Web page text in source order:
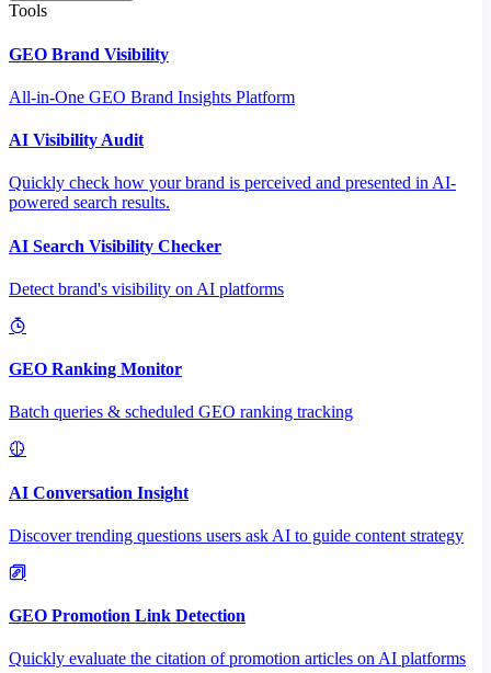
Tools
GEO Brand Visibility
All-in-One GEO Brand Insights Platform
AI Visibility Audit
Quickly check how your brand is perceived and presented in AI-
powered search results.
AI Search Visibility Checker
Detect brand's visibility on AI platforms
GEO Ranking Monitor
Batch queries & scheduled GEO ranking tracking
AI Conversation Insight
Discover trending questions users ask AI to guide content strategy
GEO Promotion Link Detection
Quickly evaluate the citation of promotion articles on AI platforms